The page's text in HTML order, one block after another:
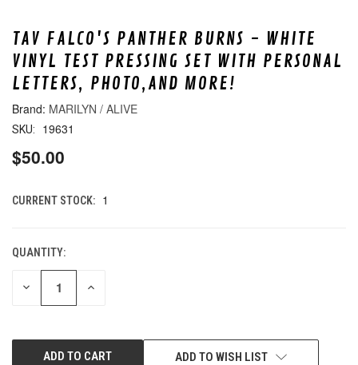
TAV FALCO'S PANTHER BURNS - WHITE
VINYL TEST PRESSING SET WITH PERSONAL
LETTERS, PHOTO,AND MORE!
MARILYN / ALIVE
SKU: 19631
$50.00
CURRENT STOCK: 1
QUANTITY:
DECREASE INCREASE
ADD TO WISH LIST